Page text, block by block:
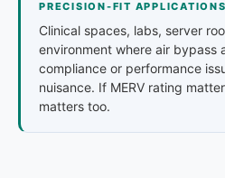
PRECISION-FIT APPLICATIONS
Clinical spaces, labs, server
environment where air bypass
compliance or performance
nuisance. If MERV rating
matters too.